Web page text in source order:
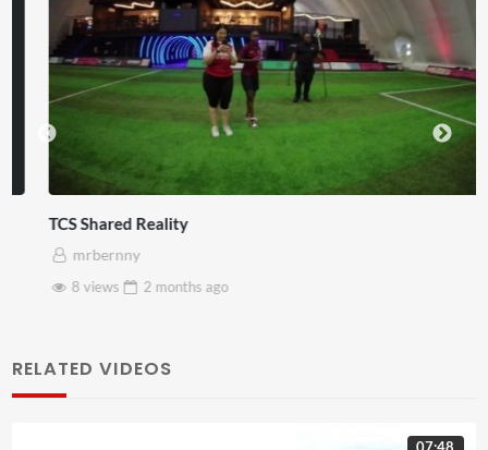
TCS Shared Reality
mrbernny
8 views
2 monthsago
RELATED VIDEOS